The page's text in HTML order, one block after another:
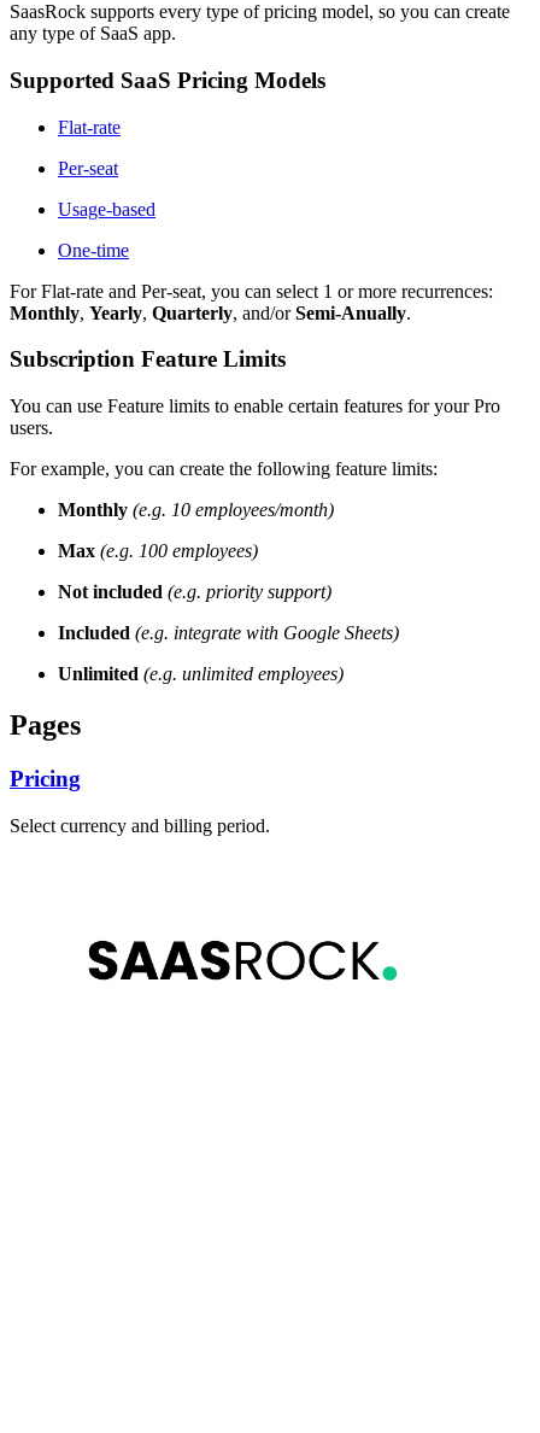
SaasRock supports every type of pricing model, so you can create
any type of SaaS app.
Supported SaaS Pricing Models
Flat-rate
Per-seat
Usage-based
One-time
For Flat-rate and Per-seat, you can select 1 or more recurrences:
Monthly, Yearly, Quarterly, and/orSemi-Anually.
Subscription Feature Limits
You can use Feature limits to enable certain features for your Pro
users.
For example, you can create the following feature limits:
Monthly (e.g. 10 employees/month)
Max (e.g. 100 employees)
Not included (e.g. priority support)
Included (e.g. integrate with Google Sheets)
Unlimited (e.g. unlimited employees)
Pages
Pricing
Select currency and billing period.